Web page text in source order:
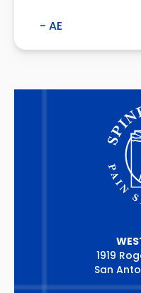
- AE
1919
San